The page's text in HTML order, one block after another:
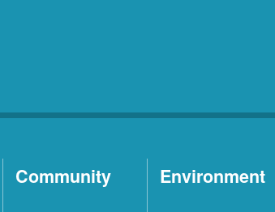
Community Environment